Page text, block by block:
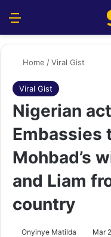
Home /Viral Gist
Viral Gist
Nigerian
Embassies
Mohbad’s
and Liam
country
Onyinye Matilda Mar